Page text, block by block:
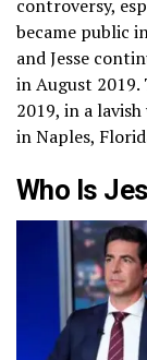
controversy,
became public
and Jesse
in August 2019.
2019, in a
in Naples,
Who Is